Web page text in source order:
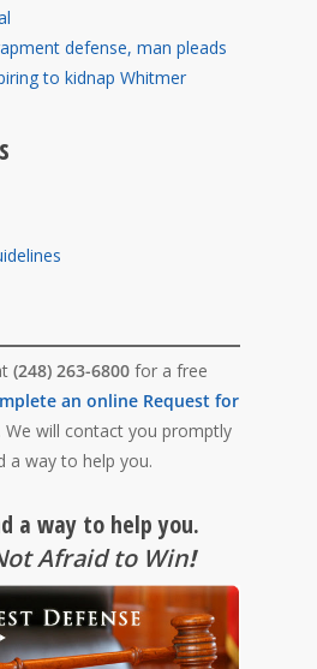
defense, man pleads
to kidnap Whitmer
(248) 263-6800 for a free
an online Request for
. We will contact you promptly
a way to help you.
a way to help you.
Afraid to Win!